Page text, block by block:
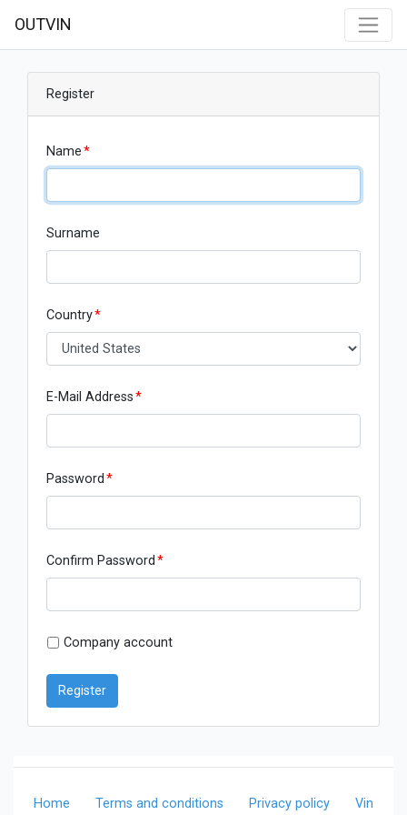
OUTVIN
Register
Name*
Surname
Country*
E-Mail Address*
Password *
Confirm Password *
Company account
Register
Home Terms and conditions Privacy policy Vin